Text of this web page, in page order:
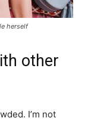
herself
other
I’m not